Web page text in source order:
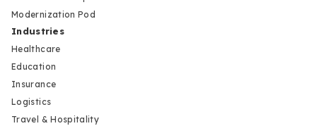
Modernization Pod
Industries
Healthcare
Education
Insurance
Logistics
Travel & Hospitality